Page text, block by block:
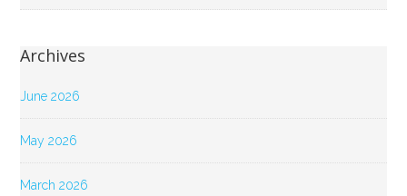
Archives
June 2026
May 2026
March 2026